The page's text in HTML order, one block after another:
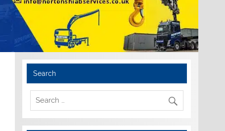
Search